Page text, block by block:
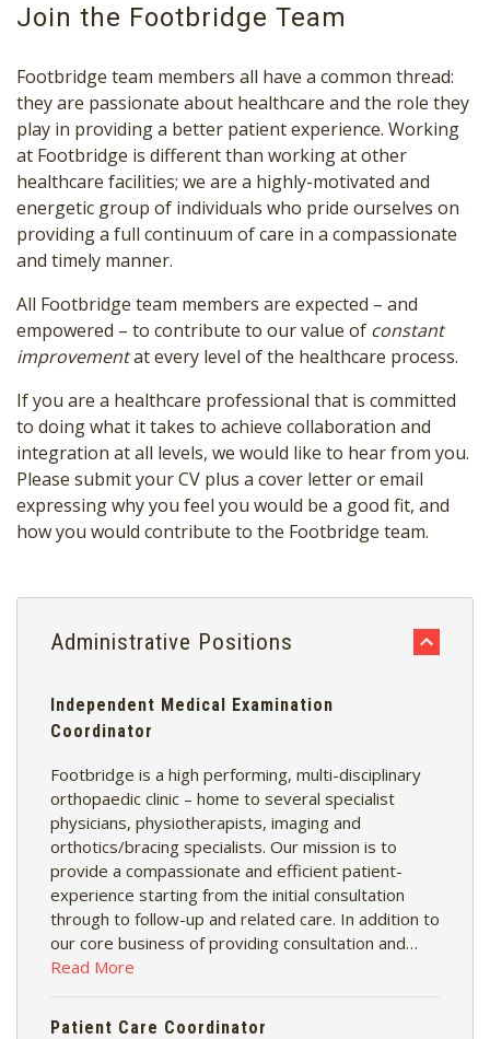
Join the Footbridge Team
Footbridge team members all have a common thread:
they are passionate about healthcare and the role they
play in providing a better patient experience. Working
at Footbridge is different than working at other
healthcare facilities; we are a highly-motivated and
energetic group of individuals who pride ourselves on
providing a full continuum of care in a compassionate
and timely manner.
All Footbridge team members are expected – and
empowered – to contribute to our value of constant
improvementat every level of the healthcare process.
If you are a healthcare professional that is committed
to doing what it takes to achieve collaboration and
integration at all levels, we would like to hear from you.
Please submit your CV plus a cover letter or email
expressing why you feel you would be a good fit, and
how you would contribute to the Footbridge team.
Administrative Positions
Independent Medical Examination
Coordinator
Footbridge is a high performing, multi-disciplinary
orthopaedic clinic – home to several specialist
physicians, physiotherapists, imaging and
orthotics/bracing specialists. Our mission is to
provide a compassionate and efficient patient-
experience starting from the initial consultation
through to follow-up and related care. In addition to
our core business of providing consultation and…
Read More
Patient Care Coordinator